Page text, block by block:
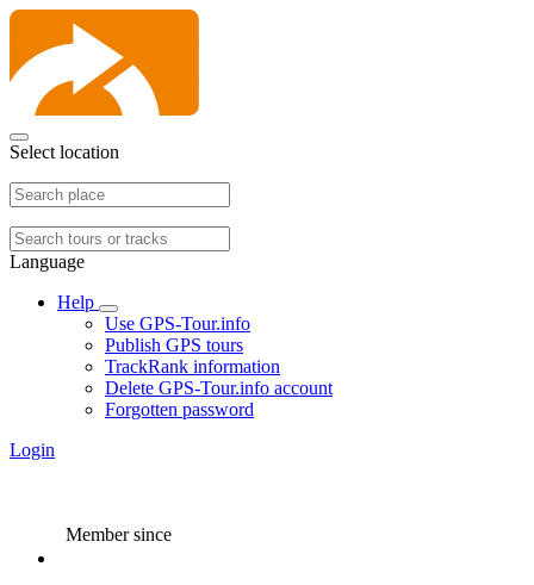
Select location
Language
Help
Use GPS-Tour.info
Publish GPS tours
TrackRank information
Delete GPS-Tour.info account
Forgotten password
Login
Member since